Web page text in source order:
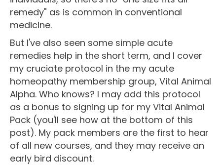
remedy" as is common in conventional
medicine.
But I've also seen some simple acute
remedies help in the short term, and I cover
my cruciate protocol in the my acute
homeopathy membership group, Vital Animal
Alpha. Who knows? I may add this protocol
as a bonus to signing up for my Vital Animal
Pack (you'll see how at the bottom of this
post). My pack members are the first to hear
of all new courses, and they may receive an
early bird discount.